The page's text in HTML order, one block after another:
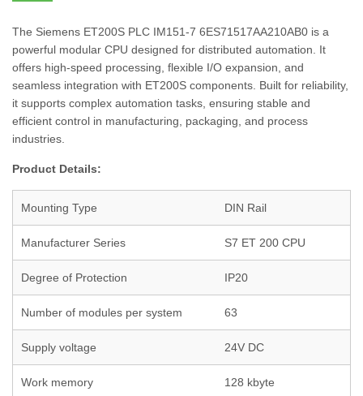
The Siemens ET200S PLC IM151-7 6ES71517AA210AB0 is a
powerful modular CPU designed for distributed automation. It
offers high-speed processing, flexible I/O expansion, and
seamless integration with ET200S components. Built for reliability,
it supports complex automation tasks, ensuring stable and
efficient control in manufacturing, packaging, and process
industries.
Product Details:
Mounting Type DIN Rail
Manufacturer Series S7 ET 200 CPU
Degree of Protection IP20
Number of modules per system 63
Supply voltage 24V DC
Work memory 128 kbyte